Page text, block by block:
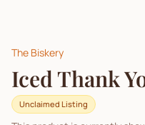
The Biskery
Iced Thank
Unclaimed Listing